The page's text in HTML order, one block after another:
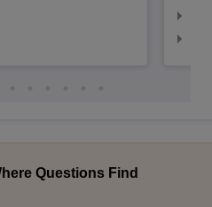
Questions Find